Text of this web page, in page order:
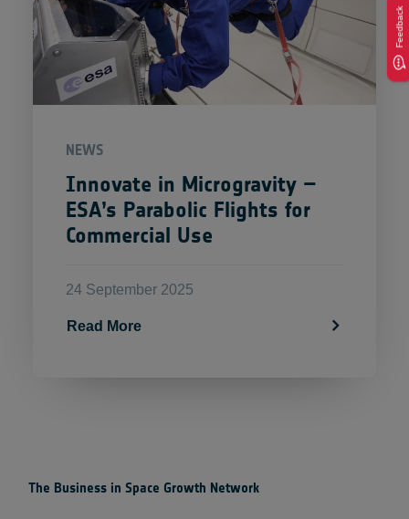
NEWS
Innovate in Microgravity –
ESA’s Parabolic Flights for
Commercial Use
24 September 2025
Read More
The Business in Space Growth Network
Feedback